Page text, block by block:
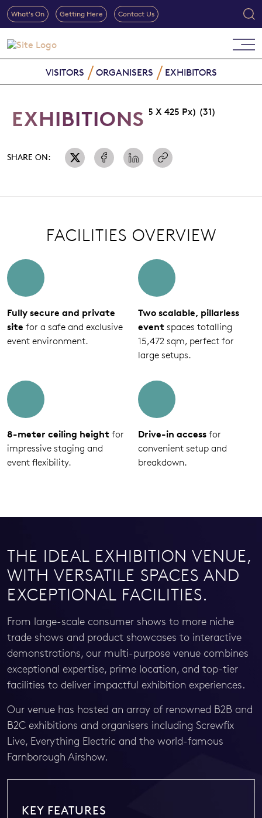
What's On Getting Here Contact Us
VISITORS ORGANISERS EXHIBITORS
EXHIBITIONS
SHARE ON:
FACILITIES OVERVIEW
Fully secure and private
site for a safe and exclusive
event environment.
Two scalable, pillarless
event spaces totalling
15,472 sqm, perfect for
large setups.
8-meter ceiling height for
impressive staging and
event flexibility.
Drive-in access for
convenient setup and
breakdown.
THE IDEAL EXHIBITION VENUE,
WITH VERSATILE SPACES AND
EXCEPTIONAL FACILITIES.
From large-scale consumer shows to more niche
trade shows and product showcases to interactive
demonstrations, our multi-purpose venue combines
exceptional expertise, prime location, and top-tier
facilities to deliver impactful exhibition experiences.
Our venue has hosted an array of renowned B2B and
B2C exhibitions and organisers including Screwfix
Live, Everything Electric and the world-famous
Farnborough Airshow.
KEY FEATURES